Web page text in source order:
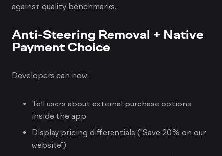
against quality benchmarks.
Anti-Steering Removal + Native
Payment Choice
Developers can now:
Tell users about external purchase options
inside the app
Display pricing differentials ("Save 20% on our
website")